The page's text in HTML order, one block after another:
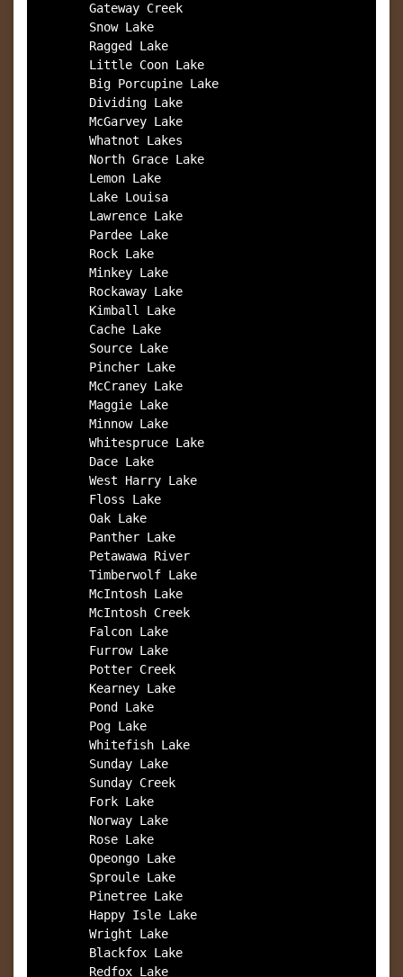
        Gateway Creek
        Snow Lake
        Ragged Lake
        Little Coon Lake
        Big Porcupine Lake
        Dividing Lake
        McGarvey Lake
        Whatnot Lakes
        North Grace Lake
        Lemon Lake
        Lake Louisa
        Lawrence Lake
        Pardee Lake
        Rock Lake
        Minkey Lake
        Rockaway Lake
        Kimball Lake
        Cache Lake
        Source Lake
        Pincher Lake
        McCraney Lake
        Maggie Lake
        Minnow Lake
        Whitespruce Lake
        Dace Lake
        West Harry Lake
        Floss Lake
        Oak Lake
        Panther Lake
        Petawawa River
        Timberwolf Lake
        McIntosh Lake
        McIntosh Creek
        Falcon Lake
        Furrow Lake
        Potter Creek
        Kearney Lake
        Pond Lake
        Pog Lake
        Whitefish Lake
        Sunday Lake
        Sunday Creek
        Fork Lake
        Norway Lake
        Rose Lake
        Opeongo Lake
        Sproule Lake
        Pinetree Lake
        Happy Isle Lake
        Wright Lake
        Blackfox Lake
        Redfox Lake